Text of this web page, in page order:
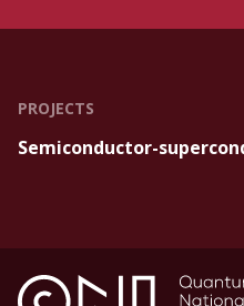
PROJECTS
Semiconductor-